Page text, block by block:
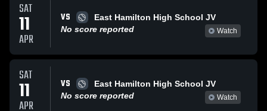
SAT
11
APR
VS
East Hamilton High School JV
No score reported
Watch
SAT
11
APR
VS
East Hamilton High School JV
No score reported
Watch